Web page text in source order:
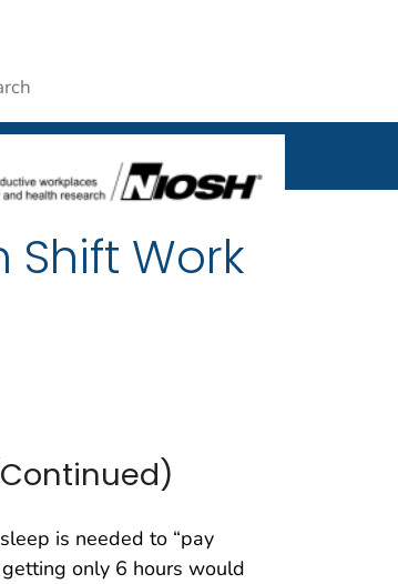
Shift Work
is needed to “pay
only 6 hours would